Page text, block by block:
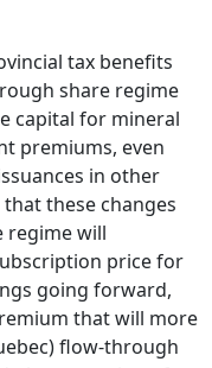
tax benefits
share regime
capital for mineral
premiums, even
in other
these changes
regime will
price for
going forward,
that will more
flow-through